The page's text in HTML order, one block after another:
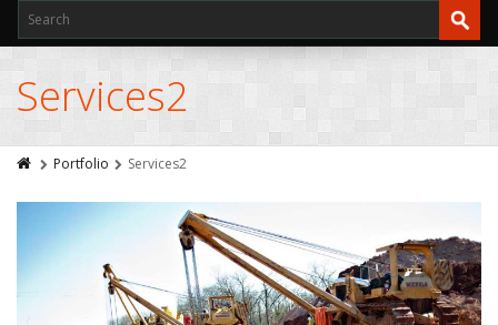
Services2
Portfolio Services2